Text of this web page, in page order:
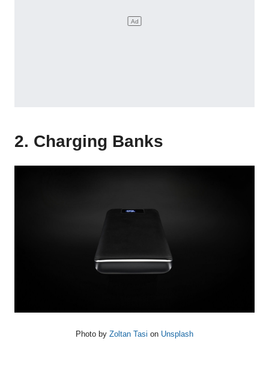
2. Charging Banks
Photo by Zoltan Tasi on Unsplash